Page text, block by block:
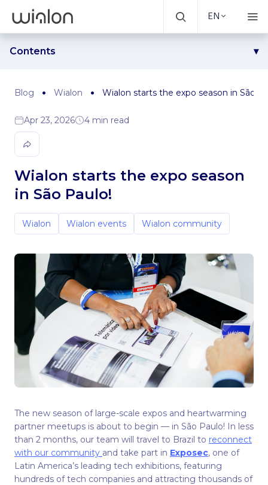
EN
Contents
Exposec: 3 days at the heart of the action
Blog Wialon Wialon starts the expo season in São
Apr 23, 2026 4 min read
Wialon starts the expo season
in São Paulo!
Wialon Wialon events Wialon community
The new season of large-scale expos and heartwarming
partner meetups is about to begin — in São Paulo! In less
than 2 months, our team will travel to Brazil to reconnect
with our community and take part in Exposec, one of
Latin America’s leading tech exhibitions, featuring
hundreds of tech companies and attracting thousands of